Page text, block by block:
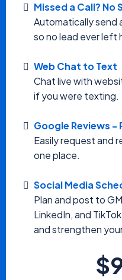
Missed a Call? No
Automatically send
so no lead ever left
Web Chat to Text
Chat live with
if you were texting.
Google Reviews
Easily request and
one place.
Social Media
Plan and post to
LinkedIn, and
and strengthen